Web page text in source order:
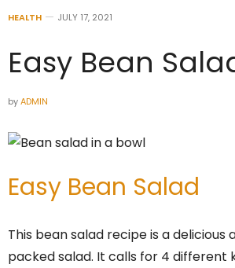
HEALTH JULY 17, 2021
Easy Bean
byADMIN
Easy Bean Salad
This bean salad recipe is a delicious
packed salad. It calls for 4 different